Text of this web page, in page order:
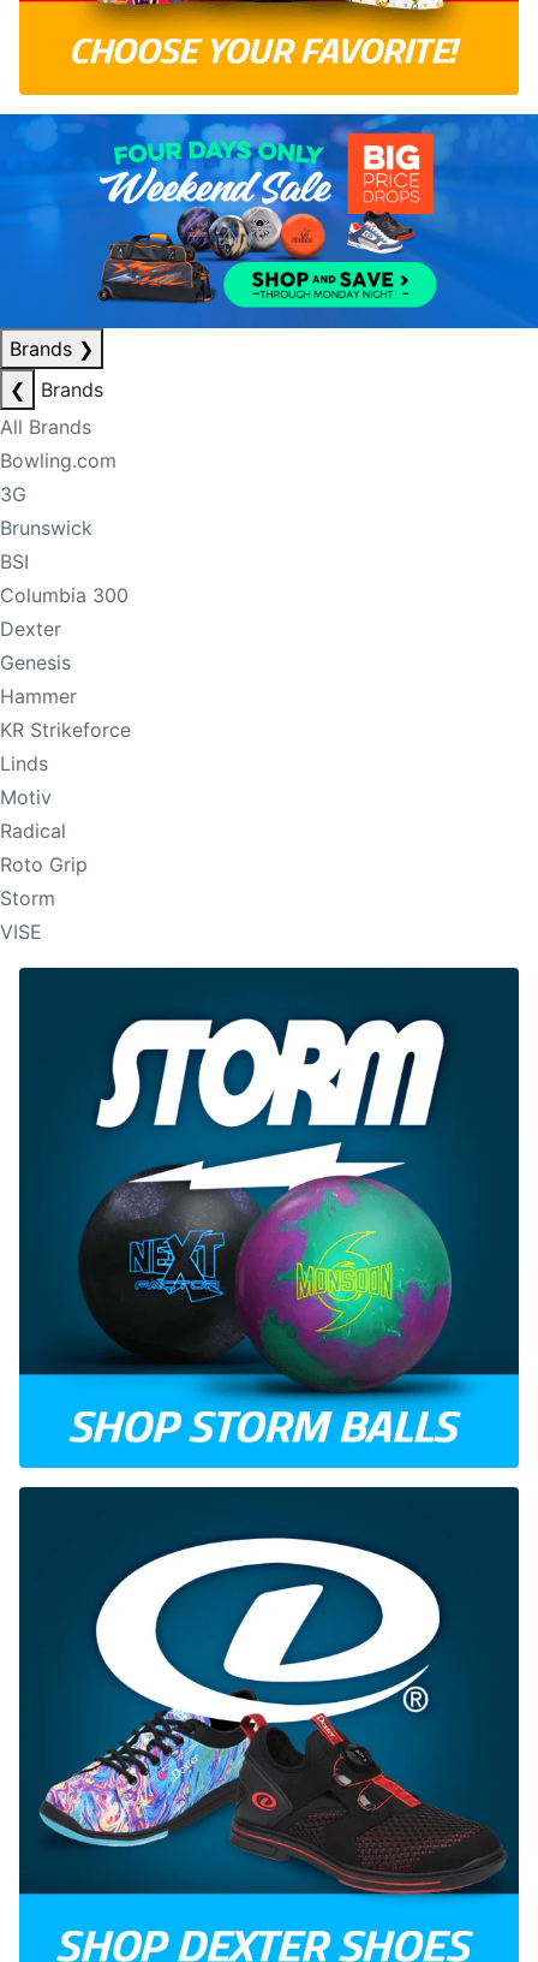
Brands ❯
❮
Brands
All Brands
Bowling.com
3G
Brunswick
BSI
Columbia 300
Dexter
Genesis
Hammer
KR Strikeforce
Linds
Motiv
Radical
Roto Grip
Storm
VISE